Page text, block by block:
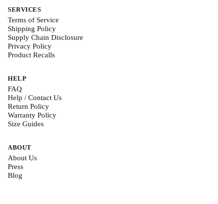
SERVICES
Terms of Service
Shipping Policy
Supply Chain Disclosure
Privacy Policy
Product Recalls
HELP
FAQ
Help / Contact Us
Return Policy
Warranty Policy
Size Guides
ABOUT
About Us
Press
Blog